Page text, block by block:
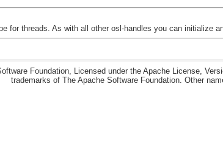
for threads. As with all other osl-handles you can initialize
Foundation, Licensed under the Apache License,
trademarks of The Apache Software Foundation. Other